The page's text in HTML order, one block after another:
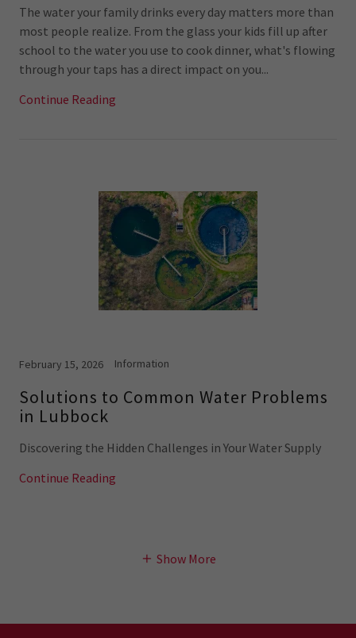
The water your family drinks every day matters more than
most people realize. From the glass your kids fill up after
school to the water you use to cook dinner, what's flowing
through your taps has a direct impact on you...
Continue Reading
February 15, 2026 Information
Solutions to Common Water Problems
in Lubbock
Discovering the Hidden Challenges in Your Water Supply
Continue Reading
Show More